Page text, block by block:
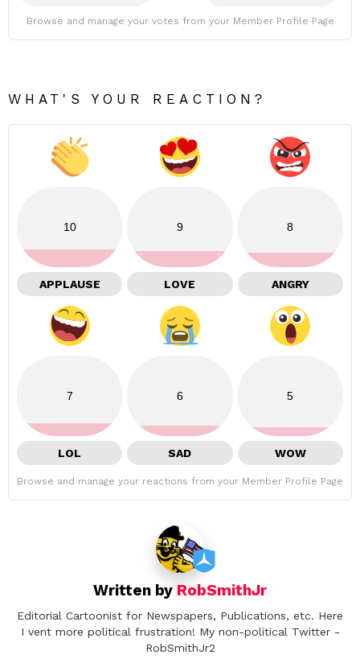
Browse and manage your votes from your Member Profile Page
WHAT'S YOUR REACTION?
10
APPLAUSE
9
LOVE
8
ANGRY
7
LOL
6
SAD
5
WOW
Browse and manage your reactions from your Member Profile Page
Written by RobSmithJr
Editorial Cartoonist for Newspapers, Publications, etc. Here
I vent more political frustration! My non-political Twitter -
RobSmithJr2